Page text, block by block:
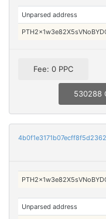
Unparsed address
Fee: 0 PPC
530288
Unparsed address